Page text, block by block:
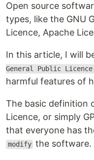
Open source
types, like the GNU
Licence, Apache
In this article, I will
General Public Licence
harmful features of
The basic definition
Licence, or simply
that everyone has
modify the software.